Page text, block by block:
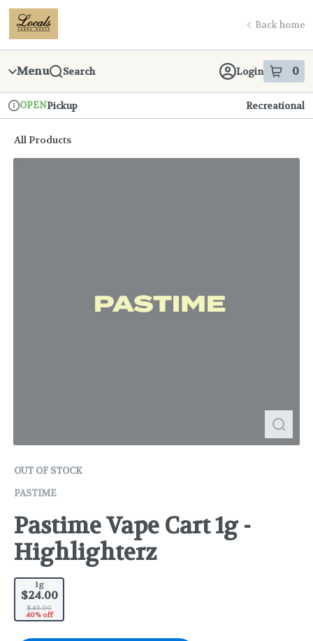
Skip
Navigation
return to dispensary home page
Back home
Menu Search Login 0
items
Dispensary Info
OPENPickup Recreational
All Products
OUT OF STOCK
PASTIME
Pastime Vape Cart 1g -
Highlighterz
1g
$24.00
$40.00
40% off